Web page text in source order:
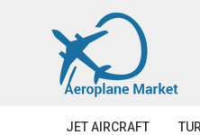
JET AIRCRAFT